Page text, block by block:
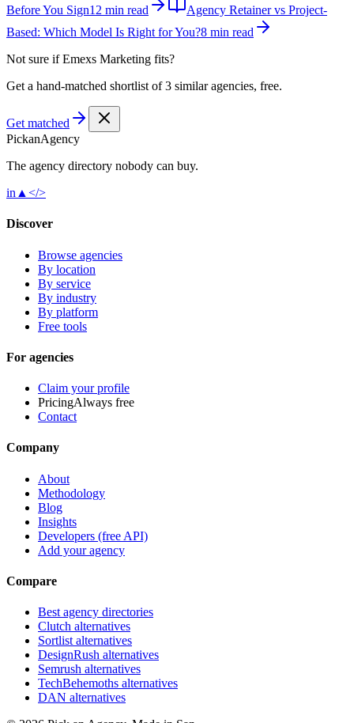
Before You Sign12 min read
Agency Retainer vs Project-
Based: Which Model Is Right for You?8 min read
Not sure ifEmexs Marketing fits?
Get a hand-matched shortlist of 3 similar agencies, free.
Get matched
PickanAgency
The agency directory nobody can buy.
in ▲ </>
Discover
Browse agencies
By location
By service
By industry
By platform
Free tools
For agencies
Claim your profile
PricingAlways free
Contact
Company
About
Methodology
Blog
Insights
Developers (free API)
Add your agency
Compare
Best agency directories
Clutch alternatives
Sortlist alternatives
DesignRush alternatives
Semrush alternatives
TechBehemoths alternatives
DAN alternatives